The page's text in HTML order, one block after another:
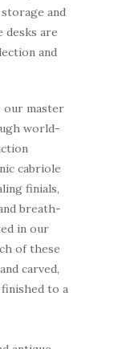
and
desks are
and
our master
world-
cabriole
finials,
breath-
in our
of these
carved,
finished to a